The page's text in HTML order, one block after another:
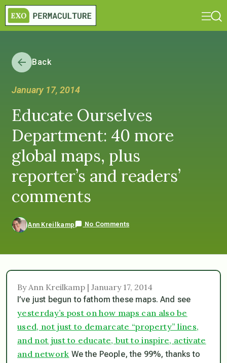
Back
January 17, 2014
Educate Ourselves
Department: 40 more
global maps, plus
reporter’s and readers’
comments
Ann Kreilkamp No Comments
By Ann Kreilkamp | January 17, 2014
I’ve just begun to fathom these maps. And see
yesterday’s post on how maps can also be
used, not just to demarcate “property” lines,
and not just to educate, but to inspire, activate
and network We the People, the 99%, thanks to